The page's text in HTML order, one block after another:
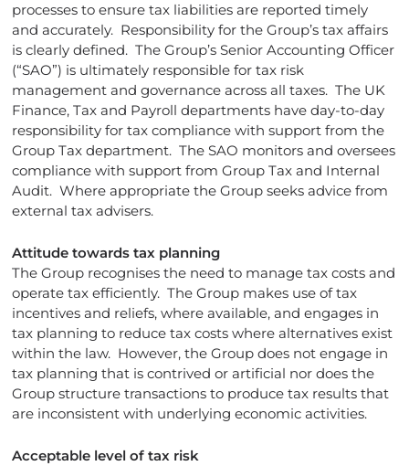
processes to ensure tax liabilities are reported timely
and accurately. Responsibility for the Group’s tax affairs
is clearly defined. The Group’s Senior Accounting Officer
(“SAO”) is ultimately responsible for tax risk
management and governance across all taxes. The UK
Finance, Tax and Payroll departments have day-to-day
responsibility for tax compliance with support from the
Group Tax department. The SAO monitors and oversees
compliance with support from Group Tax and Internal
Audit. Where appropriate the Group seeks advice from
external tax advisers.
Attitude towards tax planning
The Group recognises the need to manage tax costs and
operate tax efficiently. The Group makes use of tax
incentives and reliefs, where available, and engages in
tax planning to reduce tax costs where alternatives exist
within the law. However, the Group does not engage in
tax planning that is contrived or artificial nor does the
Group structure transactions to produce tax results that
are inconsistent with underlying economic activities.
Acceptable level of tax risk